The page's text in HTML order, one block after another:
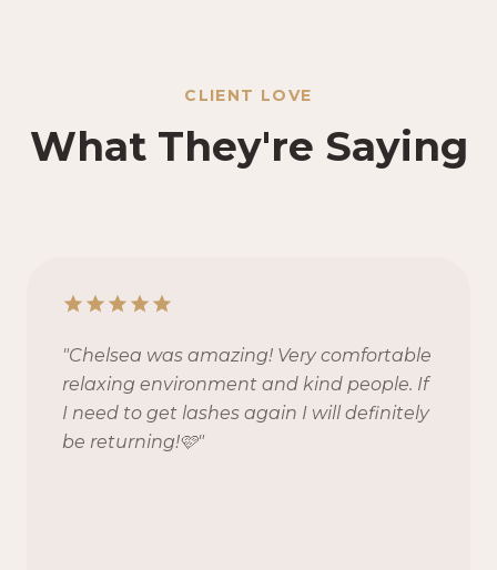
CLIENT LOVE
What They're Saying
"Chelsea was amazing! Very comfortable
relaxing environment and kind people. If
I need to get lashes again I will definitely
be returning!🩷"